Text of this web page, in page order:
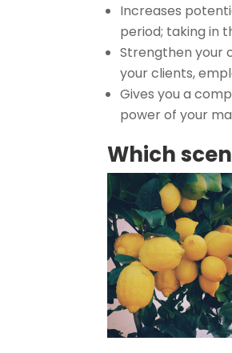
Increases
period; taking in
Strengthen your
your clients,
Gives you a
power of your
Which